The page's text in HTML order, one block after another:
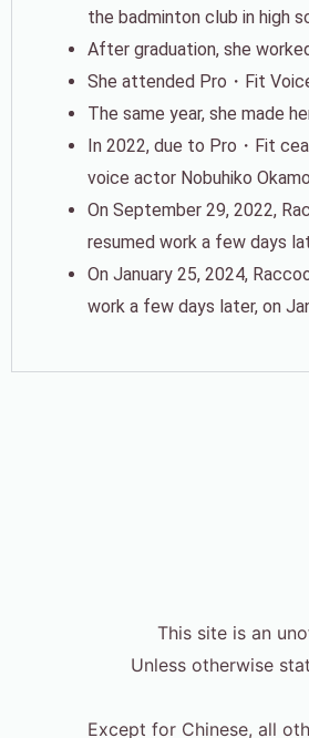
the badminton club in high
After graduation, she
She attended Pro・Fit
The same year, she made
In 2022, due to Pro・Fit
voice actor Nobuhiko
On September 29, 2022,
resumed work a few days
On January 25, 2024,
work a few days later, on
This site is an
Unless otherwise
Except for Chinese, all